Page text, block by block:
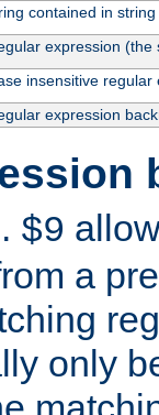
contained in string
expression
insensitive regular
expression
$9
a
only